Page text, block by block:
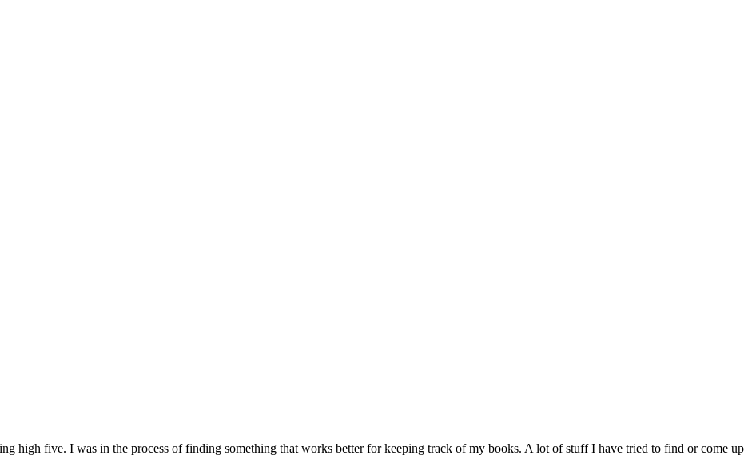
high five. I was in the process of finding something that works better for keeping track of my books. A lot of stuff I have tried to find or come up